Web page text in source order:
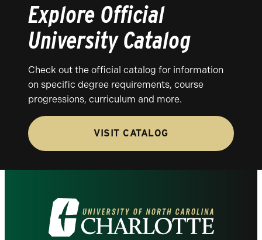
Explore Official
University Catalog
Check out the official catalog for information
on specific degree requirements, course
progressions, curriculum and more.
VISIT CATALOG
Visit